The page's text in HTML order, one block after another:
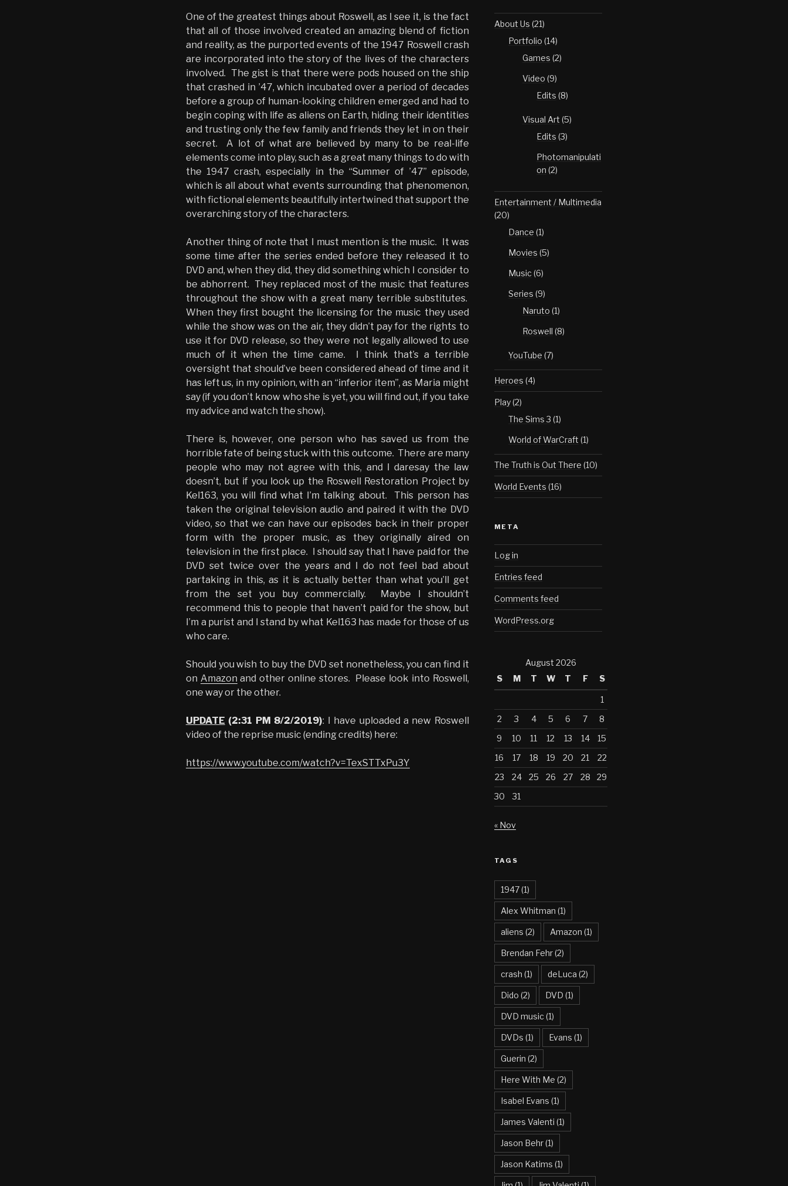
One of the greatest things about Roswell, as I see it, is the fact
that all of those involved created an amazing blend of fiction
and reality, as the purported events of the 1947 Roswell crash
are incorporated into the story of the lives of the characters
involved. The gist is that there were pods housed on the ship
that crashed in ’47, which incubated over a period of decades
before a group of human-looking children emerged and had to
begin coping with life as aliens on Earth, hiding their identities
and trusting only the few family and friends they let in on their
secret. A lot of what are believed by many to be real-life
elements come into play, such as a great many things to do with
the 1947 crash, especially in the “Summer of ’47” episode,
which is all about what events surrounding that phenomenon,
with fictional elements beautifully intertwined that support the
overarching story of the characters.
Another thing of note that I must mention is the music. It was
some time after the series ended before they released it to
DVD and, when they did, they did something which I consider to
be abhorrent. They replaced most of the music that features
throughout the show with a great many terrible substitutes.
When they first bought the licensing for the music they used
while the show was on the air, they didn’t pay for the rights to
use it for DVD release, so they were not legally allowed to use
much of it when the time came. I think that’s a terrible
oversight that should’ve been considered ahead of time and it
has left us, in my opinion, with an “inferior item”, as Maria might
say (if you don’t know who she is yet, you will find out, if you take
my advice and watch the show).
There is, however, one person who has saved us from the
horrible fate of being stuck with this outcome. There are many
people who may not agree with this, and I daresay the law
doesn’t, but if you look up the Roswell Restoration Project by
Kel163, you will find what I’m talking about. This person has
taken the original television audio and paired it with the DVD
video, so that we can have our episodes back in their proper
form with the proper music, as they originally aired on
television in the first place. I should say that I have paid for the
DVD set twice over the years and I do not feel bad about
partaking in this, as it is actually better than what you’ll get
from the set you buy commercially. Maybe I shouldn’t
recommend this to people that haven’t paid for the show, but
I’m a purist and I stand by what Kel163 has made for those of us
who care.
Should you wish to buy the DVD set nonetheless, you can find it
on Amazon and other online stores. Please look into Roswell,
one way or the other.
UPDATE (2:31 PM 8/2/2019): I have uploaded a new Roswell
video of the reprise music (ending credits) here:
https://www.youtube.com/watch?v=TexSTTxPu3Y
About Us (21)
Portfolio (14)
Games (2)
Video (9)
Edits (8)
Visual Art (5)
Edits (3)
Photomanipulati
on (2)
Entertainment / Multimedia
(20)
Dance (1)
Movies (5)
Music (6)
Series (9)
Naruto (1)
Roswell (8)
YouTube (7)
Heroes (4)
Play(2)
The Sims 3 (1)
World of WarCraft (1)
The Truth is Out There (10)
World Events (16)
META
Log in
Entries feed
Comments feed
WordPress.org
August 2026
S
M T W T F S
1
2
3 4 5 6 7
8
9
10 11 12 13 14
15
16
17 18 19 20 21
22
23
24 25 26 27 28
29
30
31
« Nov
TAGS
1947(1)
Alex Whitman (1)
aliens (2) Amazon (1)
Brendan Fehr(2)
crash (1) deLuca (2)
Dido (2) DVD (1)
DVD music (1)
DVDs (1) Evans (1)
Guerin (2)
Here With Me (2)
Isabel Evans (1)
James Valenti (1)
Jason Behr(1)
Jason Katims (1)